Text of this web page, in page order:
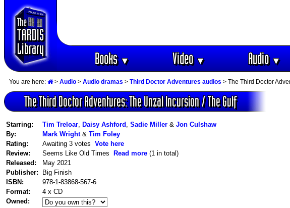
Books▼ Video▼ Audio▼
You are here: > Audio > Audio dramas > Third Doctor Adventures audios > The Third Doctor
The Third Doctor Adventures: The Unzal Incursion / The Gulf
Starring: Tim Treloar Daisy Ashford Sadie Miller & Jon Culshaw
By:
Mark Wright& Tim Foley
Rating:
Awaiting 3 votes Vote here
Review:
Seems Like Old Times Read more (1 in total)
Released:
May 2021
Publisher:
Big Finish
ISBN:
978-1-83868-567-6
Format:
4 x CD
Owned: